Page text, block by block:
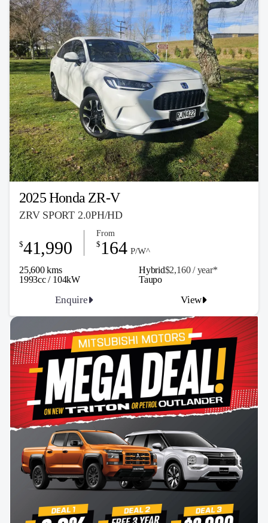
2025 Honda ZR-V
ZRV SPORT 2.0PH/HD
25,600 kms Hybrid$2,160 / year*
1993cc / 104kW
$41,990
From
$ 164 P/W^
Enquire View
Taupo